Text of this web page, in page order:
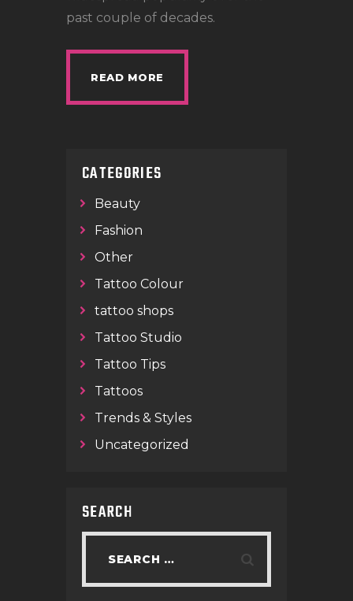
past couple of decades.
READ MORE
CATEGORIES
Beauty
Fashion
Other
Tattoo Colour
tattoo shops
Tattoo Studio
Tattoo Tips
Tattoos
Trends & Styles
Uncategorized
SEARCH